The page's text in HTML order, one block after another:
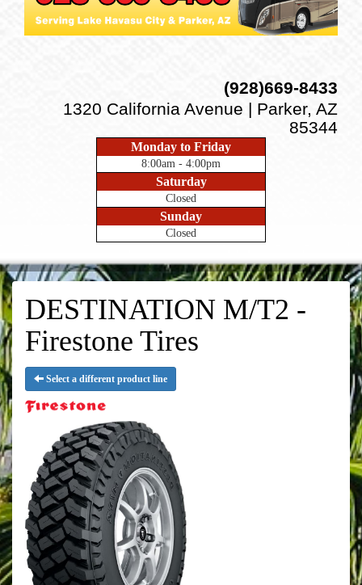
(928)669-8433
1320 California Avenue | Parker, AZ
85344
Monday to Friday
8:00am - 4:00pm
Saturday
Closed
Sunday
Closed
DESTINATION M/T2 -
Firestone Tires
Select a different product line